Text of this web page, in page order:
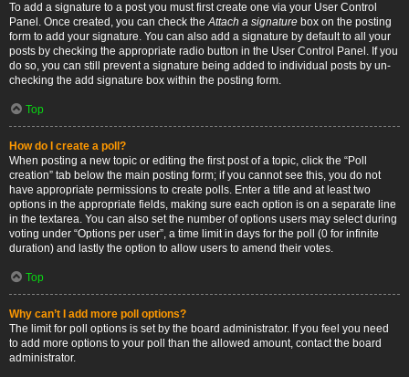
To add a signature to a post you must first create one via your User Control
Panel. Once created, you can check theAttach a signature box on the posting
form to add your signature. You can also add a signature by default to all your
posts by checking the appropriate radio button in the User Control Panel. If you
do so, you can still prevent a signature being added to individual posts by un-
checking the add signature box within the posting form.
Top
How do I create a poll?
When posting a new topic or editing the first post of a topic, click the “Poll
creation” tab below the main posting form; if you cannot see this, you do not
have appropriate permissions to create polls. Enter a title and at least two
options in the appropriate fields, making sure each option is on a separate line
in the textarea. You can also set the number of options users may select during
voting under “Options per user”, a time limit in days for the poll (0 for infinite
duration) and lastly the option to allow users to amend their votes.
Top
Why can’t I add more poll options?
The limit for poll options is set by the board administrator. If you feel you need
to add more options to your poll than the allowed amount, contact the board
administrator.